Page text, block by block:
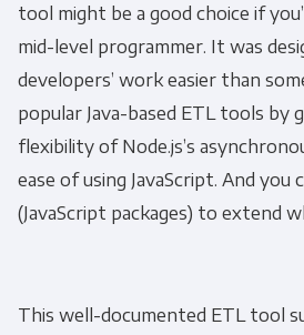
tool might be a good choice if
mid-level programmer. It was
developers’ work easier than
popular Java-based ETL tools by
flexibility of Node.js’s
ease of using JavaScript. And you
(JavaScript packages) to extend
This well-documented ETL tool